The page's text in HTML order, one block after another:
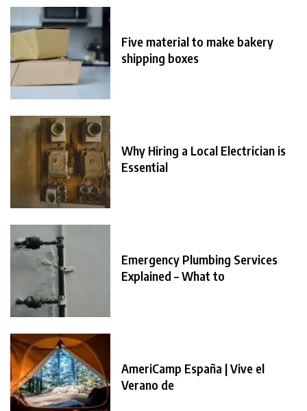
Five material to make bakery
shipping boxes
Why Hiring a Local Electrician is
Essential
Emergency Plumbing Services
Explained – What to
AmeriCamp España | Vive el
Verano de